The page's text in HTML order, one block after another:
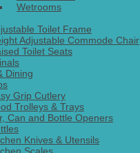
Wetrooms
Toilet Frame
Adjustable Commode Chair
Toilet Seats
Dining
Grip Cutlery
Trolleys & Trays
Can and Bottle Openers
Knives & Utensils
Scales